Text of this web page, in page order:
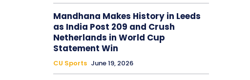
Mandhana Makes History in Leeds
as India Post 209 and Crush
Netherlands in World Cup
Statement Win
CU Sports June 19, 2026